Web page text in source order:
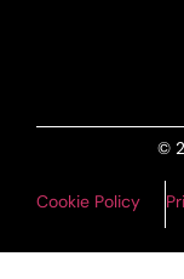
©
Cookie Policy